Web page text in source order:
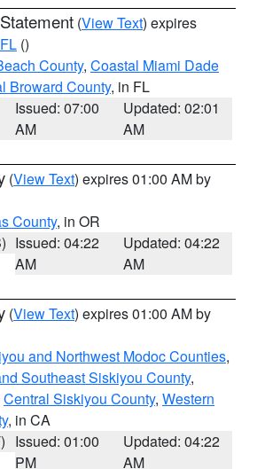
(View Text) expires
()
County, Coastal Miami Dade
Broward County, in FL
Issued: 07:00
AM
Updated: 02:01
AM
(View Text) expires 01:00 AM by
County, in OR
Issued: 04:22
AM
Updated: 04:22
AM
(View Text) expires 01:00 AM by
and Northwest Modoc Counties,
Southeast Siskiyou County,
Central Siskiyou County, Western
, in CA
Issued: 01:00
PM
Updated: 04:22
AM